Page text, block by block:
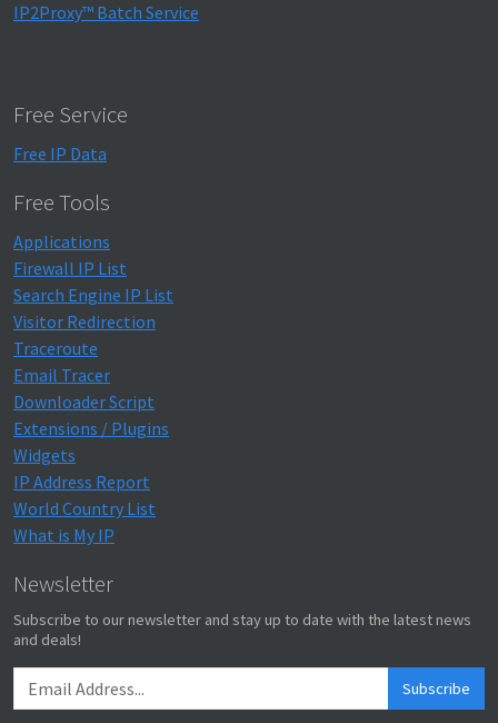
IP2Proxy™ Batch Service
Free Service
Free IP Data
Free Tools
Applications
Firewall IP List
Search Engine IP List
Visitor Redirection
Traceroute
Email Tracer
Downloader Script
Extensions / Plugins
Widgets
IP Address Report
World Country List
What is My IP
Newsletter
Subscribe to our newsletter and stay up to date with the latest news
and deals!
Subscribe